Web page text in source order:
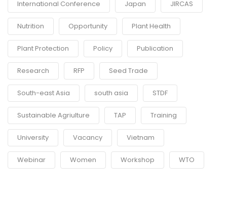
International Conference Japan JIRCAS
Nutrition Opportunity Plant Health
Plant Protection Policy Publication
Research RFP Seed Trade
South-east Asia south asia STDF
Sustainable Agriulture TAP Training
University Vacancy Vietnam
Webinar Women Workshop WTO